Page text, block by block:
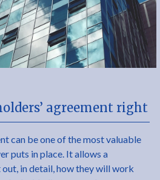
agreement right
can be one of the most valuable
puts in place. It allows a
out, in detail, how they will work